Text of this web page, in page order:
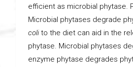
efficient as microbial phytase.
Microbial phytases degrade
coli to the diet can aid in the
phytase. Microbial phytases
enzyme phytase degrades